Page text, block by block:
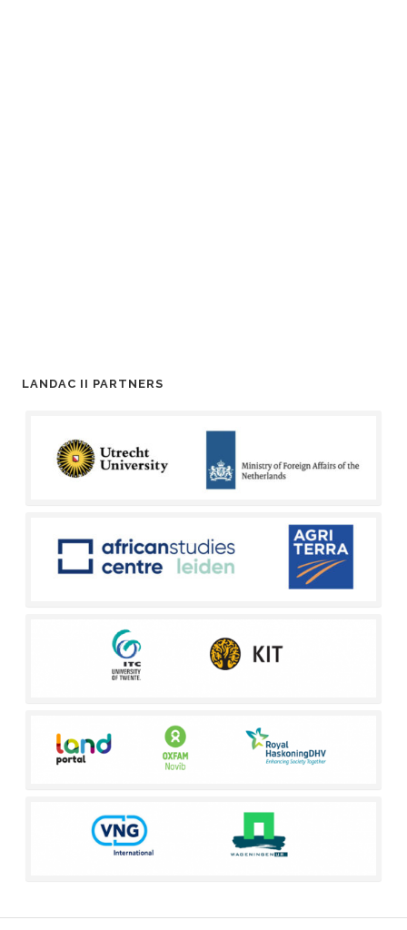
LANDAC II PARTNERS